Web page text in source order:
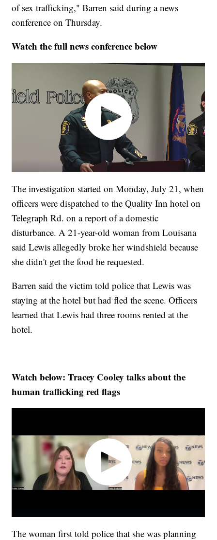
of sex trafficking," Barren said during a news
conference on Thursday.
Watch the full news conference below
The investigation started on Monday, July 21, when
officers were dispatched to the Quality Inn hotel on
Telegraph Rd. on a report of a domestic
disturbance. A 21-year-old woman from Louisana
said Lewis allegedly broke her windshield because
she didn't get the food he requested.
Barren said the victim told police that Lewis was
staying at the hotel but had fled the scene. Officers
learned that Lewis had three rooms rented at the
hotel.
Watch below: Tracey Cooley talks about the
human trafficking red flags
The woman first told police that she was planning